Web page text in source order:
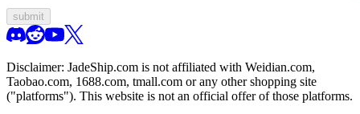
submit
Disclaimer: JadeShip.com is not affiliated with Weidian.com,
Taobao.com, 1688.com, tmall.com or any other shopping site
("platforms"). This website is not an official offer of those platforms.